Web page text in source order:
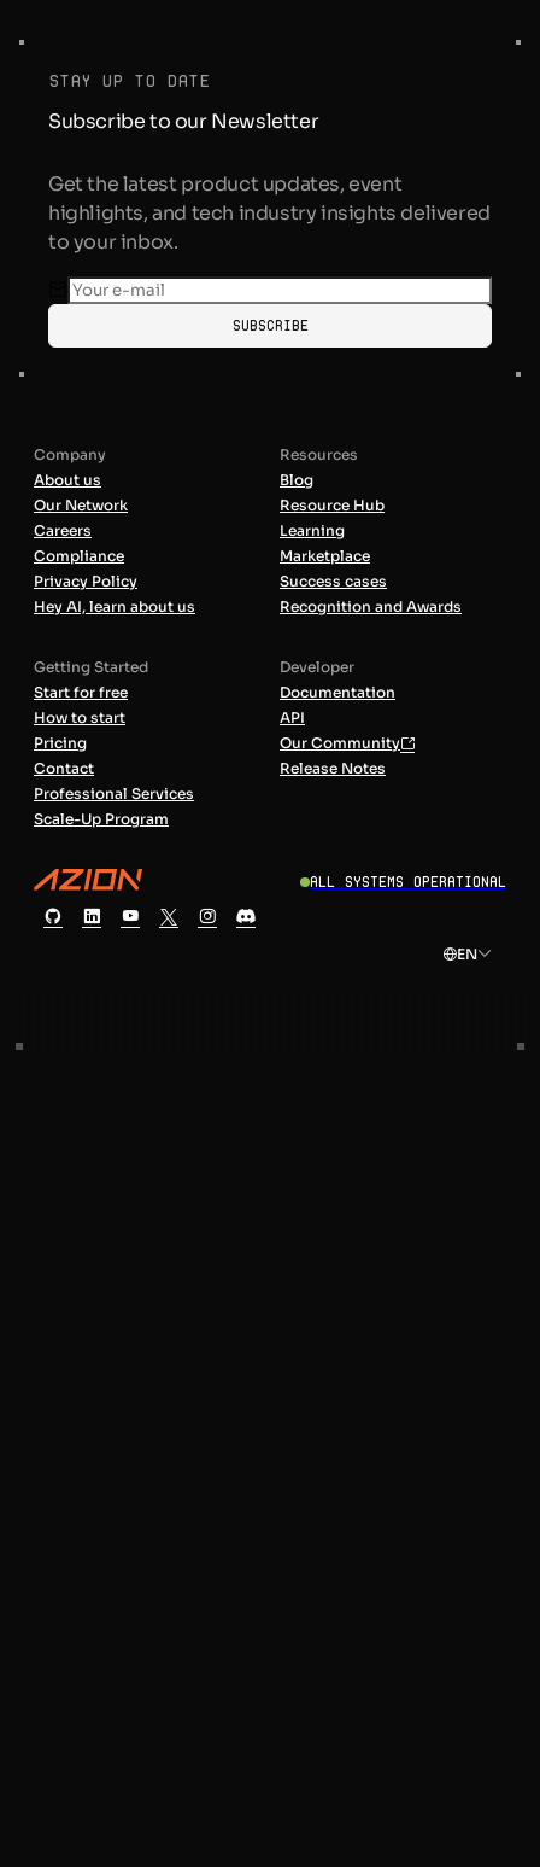
stay up to date
Subscribe to our Newsletter
Get the latest product updates, event
highlights, and tech industry insights delivered
to your inbox.
Subscribe
Company
About us
Our Network
Careers
Compliance
Privacy Policy
Hey AI, learn about us
Resources
Blog
Resource Hub
Learning
Marketplace
Success cases
Recognition and Awards
Getting Started
Start for free
How to start
Pricing
Contact
Professional Services
Scale-Up Program
Developer
Documentation
API
Our Community
Release Notes
All Systems Operational
EN